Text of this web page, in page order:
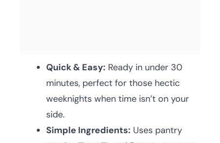
Quick & Easy: Ready in under 30
minutes, perfect for those hectic
weeknights when time isn’t on your
side.
Simple Ingredients: Uses pantry